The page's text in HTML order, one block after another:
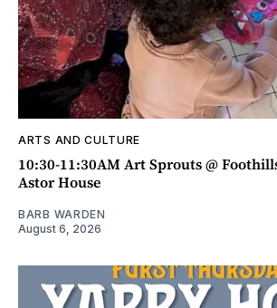
ARTS AND CULTURE
10:30-11:30AM Art Sprouts @
Astor House
BARB WARDEN
August 6, 2026